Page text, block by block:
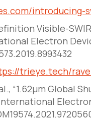
introducing-
Visible-
Electron
trieye.tech/
., “1.62μm Global
International